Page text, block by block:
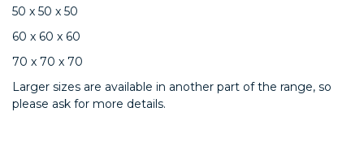
50 x 50 x 50
60 x 60 x 60
70 x 70 x 70
Larger sizes are available in another part of the range, so
please ask for more details.